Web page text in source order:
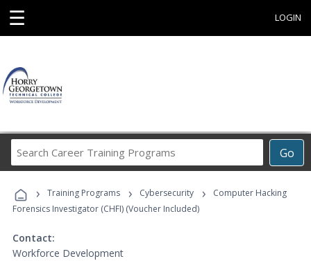
☰ LOGIN
Go
Career
Programs
› Training Programs › Cybersecurity ›
Computer Hacking
Forensics Investigator (CHFI) (Voucher Included)
Contact:
Workforce Development